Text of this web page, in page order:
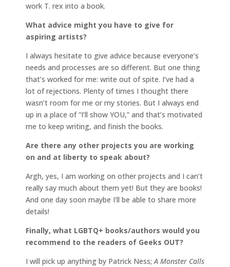
work T. rex into a book.
What advice might you have to give for
aspiring artists?
I always hesitate to give advice because everyone’s
needs and processes are so different. But one thing
that’s worked for me: write out of spite. I’ve had a
lot of rejections. Plenty of times I thought there
wasn’t room for me or my stories. But I always end
up in a place of “I’ll show YOU,” and that’s motivated
me to keep writing, and finish the books.
Are there any other projects you are working
on and at liberty to speak about?
Argh, yes, I am working on other projects and I can’t
really say much about them yet! But they are books!
And one day soon maybe I’ll be able to share more
details!
Finally, what LGBTQ+ books/authors would you
recommend to the readers of Geeks OUT?
I will pick up anything by Patrick Ness; A Monster Calls